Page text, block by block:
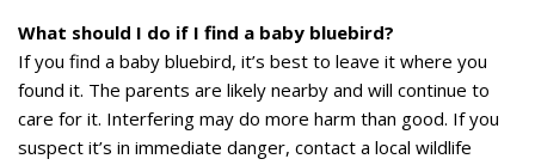
What should I do if I find a baby bluebird?
If you find a baby bluebird, it’s best to leave it where you
found it. The parents are likely nearby and will continue to
care for it. Interfering may do more harm than good. If you
suspect it’s in immediate danger, contact a local wildlife